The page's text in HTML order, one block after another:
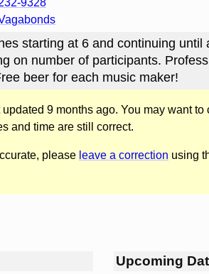
starting at 6 and continuing until
on number of participants.
beer for each music maker!
9 months ago. You may want to
and time are still correct.
please leave a correction using
Upcoming